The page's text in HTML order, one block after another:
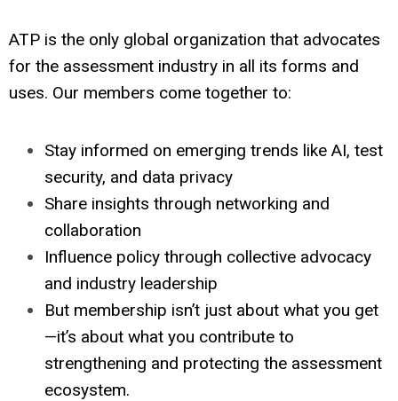
ATP is the only global organization that advocates
for the assessment industry in all its forms and
uses. Our members come together to:
Stay informed on emerging trends like AI, test
security, and data privacy
Share insights through networking and
collaboration
Influence policy through collective advocacy
and industry leadership
But membership isn’t just about what you get
—it’s about what you contribute to
strengthening and protecting the assessment
ecosystem.